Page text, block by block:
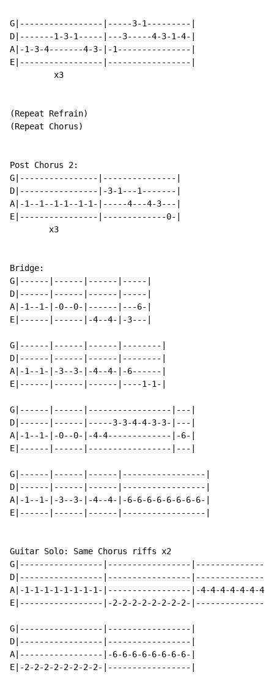
G|-----------------|-----3-1---------|
D|-------1-3-1-----|---3-----4-3-1-4-|
A|-1-3-4-------4-3-|-1---------------|
E|-----------------|-----------------|
         x3
(Repeat Refrain)
(Repeat Chorus)
Post Chorus 2:
G|----------------|---------------|
D|----------------|-3-1---1-------|
A|-1--1--1-1--1-1-|-----4---4-3---|
E|----------------|-------------0-|
        x3
Bridge:
G|------|------|------|-----|
D|------|------|------|-----|
A|-1--1-|-0--0-|------|---6-|
E|------|------|-4--4-|-3---|
G|------|------|------|--------|
D|------|------|------|--------|
A|-1--1-|-3--3-|-4--4-|-6------|
E|------|------|------|----1-1-|
G|------|------|-----------------|---|
D|------|------|-----3-3-4-4-3-3-|---|
A|-1--1-|-0--0-|-4-4-------------|-6-|
E|------|------|-----------------|---|
G|------|------|------|-----------------|
D|------|------|------|-----------------|
A|-1--1-|-3--3-|-4--4-|-6-6-6-6-6-6-6-6-|
E|------|------|------|-----------------|
Guitar Solo: Same Chorus riffs x2
G|-----------------|-----------------
D|-----------------|-----------------
A|-1-1-1-1-1-1-1-1-|-----------------|-4-4-4-4-4-4-
E|-----------------|-2-2-2-2-2-2-2-2-|-----------------
G|-----------------|-----------------|
D|-----------------|-----------------|
A|-----------------|-6-6-6-6-6-6-6-6-|
E|-2-2-2-2-2-2-2-2-|-----------------|